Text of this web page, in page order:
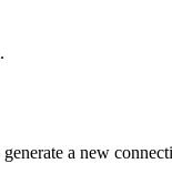
generate a new